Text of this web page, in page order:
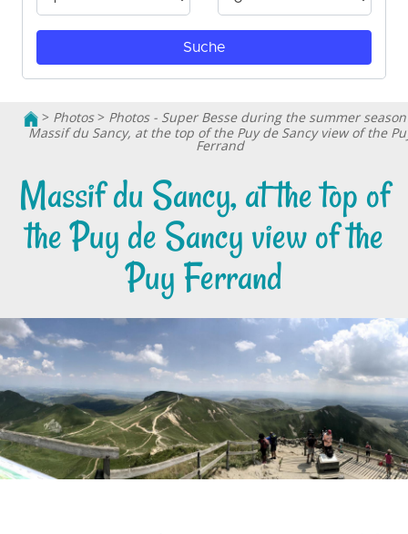
> Photos> Photos - Super Besse during the summer season
Massif du Sancy, at the top of the Puy de Sancy view of the
Ferrand
Massif du Sancy, at the top of
the Puy de Sancy view of the
Puy Ferrand